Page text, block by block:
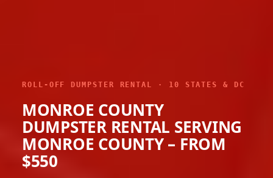
ROLL-OFF DUMPSTER RENTAL · 10 STATES & DC
MONROE COUNTY
DUMPSTER RENTAL SERVING
MONROE COUNTY – FROM
$550